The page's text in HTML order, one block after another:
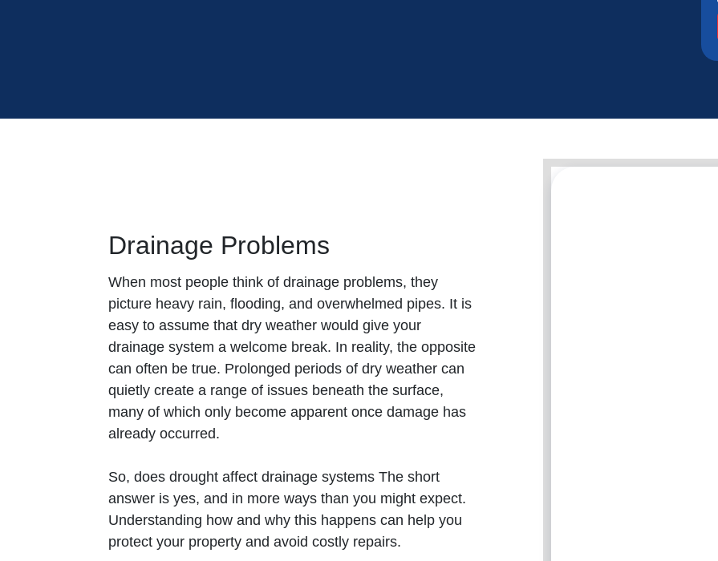
Drainage Problems
When most people think of drainage problems, they
picture heavy rain, flooding, and overwhelmed pipes. It is
easy to assume that dry weather would give your
drainage system a welcome break. In reality, the opposite
can often be true. Prolonged periods of dry weather can
quietly create a range of issues beneath the surface,
many of which only become apparent once damage has
already occurred.
So, does drought affect drainage systems The short
answer is yes, and in more ways than you might expect.
Understanding how and why this happens can help you
protect your property and avoid costly repairs.